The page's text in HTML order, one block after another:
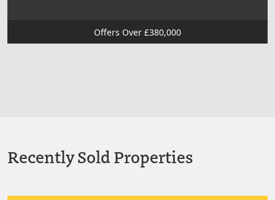
Offers Over £380,000
Recently Sold Properties